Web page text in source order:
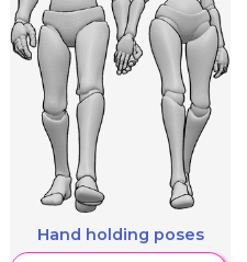
Hand holding poses